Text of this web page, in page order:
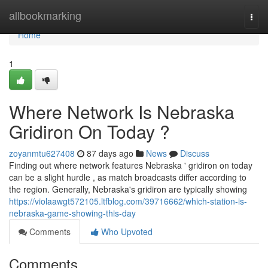
allbookmarking
Home
Home
1
Where Network Is Nebraska
Gridiron On Today ?
zoyanmtu627408 87 days ago News
Discuss
Finding out where network features Nebraska ' gridiron on today
can be a slight hurdle , as match broadcasts differ according to
the region. Generally, Nebraska's gridiron are typically showing
https://violaawgt572105.ltfblog.com/39716662/which-station-is-
nebraska-game-showing-this-day
Comments
Who Upvoted
Comments